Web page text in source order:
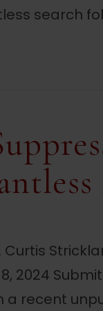
search
Curtis
2024
a recent